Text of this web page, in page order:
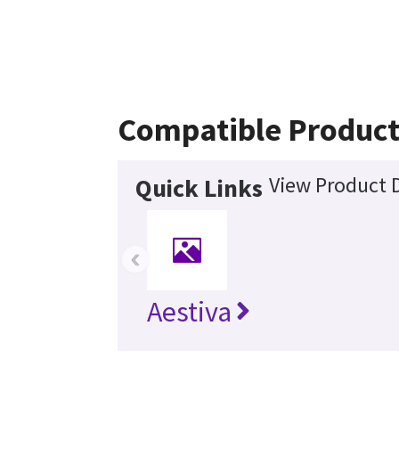
Compatible
Quick Links View Product
Aestiva
‹